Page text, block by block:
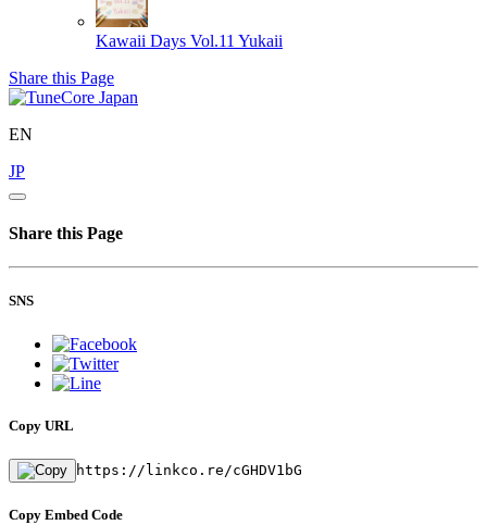
Kawaii Days Vol.11 Yukaii
Share this Page
EN
JP
Share this Page
SNS
Copy URL
https://linkco.re/cGHDV1bG
Copy Embed Code